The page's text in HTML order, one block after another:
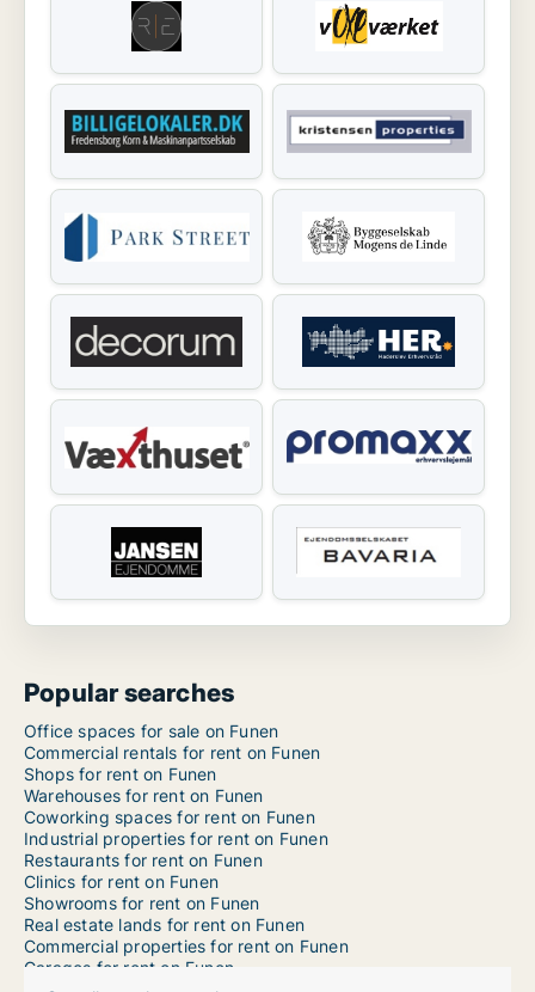
Popular searches
Office spaces for sale on Funen
Commercial rentals for rent on Funen
Shops for rent on Funen
Warehouses for rent on Funen
Coworking spaces for rent on Funen
Industrial properties for rent on Funen
Restaurants for rent on Funen
Clinics for rent on Funen
Showrooms for rent on Funen
Real estate lands for rent on Funen
Commercial properties for rent on Funen
Garages for rent on Funen